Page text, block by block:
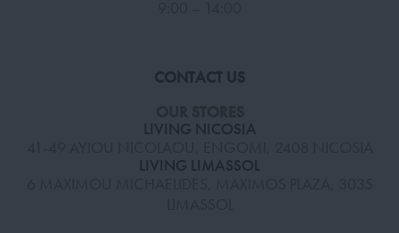
CONTACT US
LIVING NICOSIA
LIVING LIMASSOL